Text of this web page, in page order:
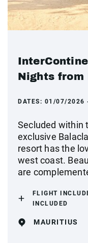
Nights from
DATES: 01/07/2026
Secluded within
exclusive
resort has the
west coast.
are
FLIGHT
INCLUDED
MAURITIUS